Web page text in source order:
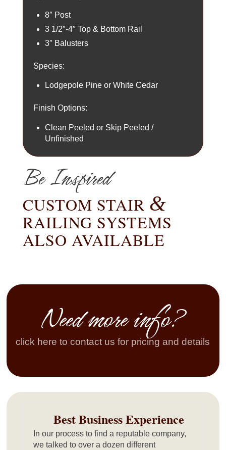
8″ Post
3 1/2″-4″ Top & Bottom Rail
3″ Balusters
Species:
Lodgepole Pine or White Cedar
Finish Options:
Clean Peeled or Skip Peeled /
Unfinished
Be Inspired
CUSTOM STAIR &
RAILING SYSTEMS
ALSO AVAILABLE
Need more info?
click here to contact us for pricing and details
Best Business Experience
In our process to find a reputable company,
we talked to over a dozen different